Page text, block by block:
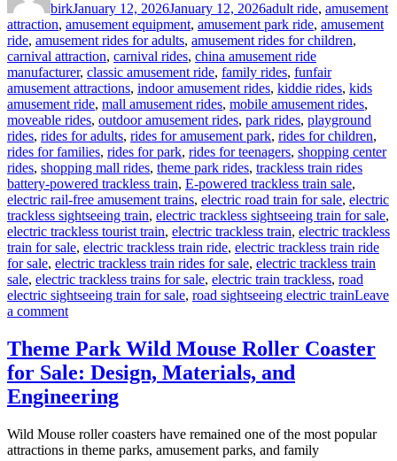
birkJanuary 12, 2026January 12, 2026adult ride, amusement
attraction, amusement equipment, amusement park ride, amusement
ride, amusement rides for adults, amusement rides for children,
carnival attraction, carnival rides, china amusement ride
manufacturer, classic amusement ride, family rides, funfair
amusement attractions, indoor amusement rides, kiddie rides, kids
amusement ride, mall amusement rides, mobile amusement rides,
moveable rides, outdoor amusement rides, park rides, playground
rides, rides for adults, rides for amusement park, rides for children,
rides for families, rides for park, rides for teenagers, shopping center
rides, shopping mall rides, theme park rides, trackless train ridesTags
battery-powered trackless train, E-powered trackless train sale,
electric rail-free amusement trains, electric road train for sale, electric
trackless sightseeing train, electric trackless sightseeing train for sale,
electric trackless tourist train, electric trackless train, electric trackless
train for sale, electric trackless train ride, electric trackless train ride
for sale, electric trackless train rides for sale, electric trackless train
sale, electric trackless trains for sale, electric train trackless, road
electric sightseeing train for sale, road sightseeing electric trainLeave
a commenton
Trackless
Design
Makes
Electric
Trackless
Installation
Faster
Theme Park Wild Mouse Roller Coaster
for Sale: Design, Materials, and
Engineering
Wild Mouse roller coasters have remained one of the most popular
attractions in theme parks, amusement parks, and family